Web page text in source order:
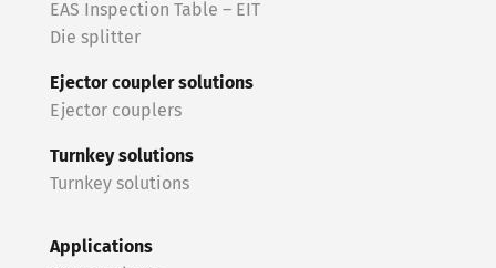
EAS Inspection Table – EIT
Die splitter
Ejector coupler solutions
Ejector couplers
Turnkey solutions
Turnkey solutions
Applications